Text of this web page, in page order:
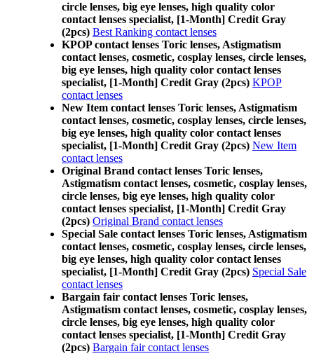
circle lenses, big eye lenses, high quality color
contact lenses specialist, [1-Month] Credit Gray
(2pcs) Best Ranking contact lenses
KPOP contact lenses Toric lenses, Astigmatism
contact lenses, cosmetic, cosplay lenses, circle lenses,
big eye lenses, high quality color contact lenses
specialist, [1-Month] Credit Gray (2pcs) KPOP
contact lenses
New Item contact lenses Toric lenses, Astigmatism
contact lenses, cosmetic, cosplay lenses, circle lenses,
big eye lenses, high quality color contact lenses
specialist, [1-Month] Credit Gray (2pcs) New Item
contact lenses
Original Brand contact lenses Toric lenses,
Astigmatism contact lenses, cosmetic, cosplay lenses,
circle lenses, big eye lenses, high quality color
contact lenses specialist, [1-Month] Credit Gray
(2pcs) Original Brand contact lenses
Special Sale contact lenses Toric lenses, Astigmatism
contact lenses, cosmetic, cosplay lenses, circle lenses,
big eye lenses, high quality color contact lenses
specialist, [1-Month] Credit Gray (2pcs) Special Sale
contact lenses
Bargain fair contact lenses Toric lenses,
Astigmatism contact lenses, cosmetic, cosplay lenses,
circle lenses, big eye lenses, high quality color
contact lenses specialist, [1-Month] Credit Gray
(2pcs) Bargain fair contact lenses